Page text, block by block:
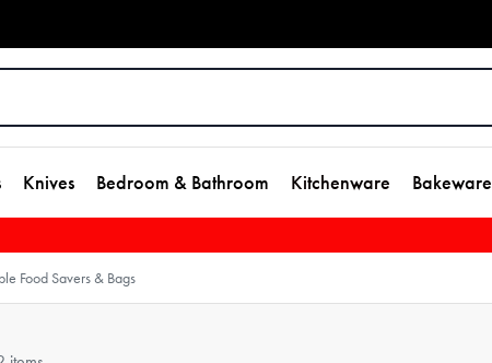
Knives Bedroom & Bathroom Kitchenware Bakeware
Food Savers & Bags